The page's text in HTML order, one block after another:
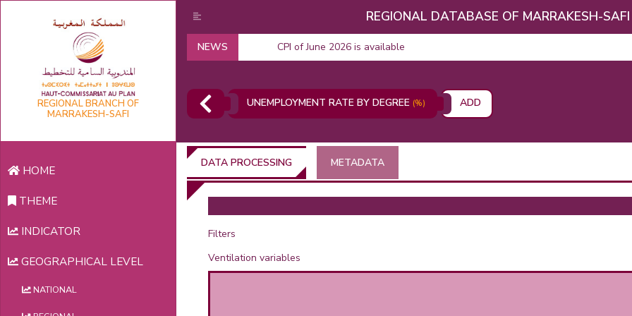
REGIONAL BRANCH OF
MARRAKESH-SAFI
HOME
THEME
INDICATOR
GEOGRAPHICAL LEVEL
NATIONAL
REGIONAL DATABASE OF MARRAKESH-SAFI
NEWS CPI of June 2026 is available
UNEMPLOYMENT RATE BY DEGREE (%) ADD
DATA PROCESSING METADATA
Filters
Ventilation variables